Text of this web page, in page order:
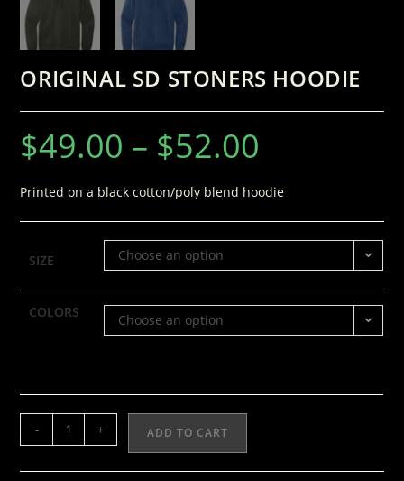
ORIGINAL SD STONERS HOODIE
$49.00 – $52.00
Printed on a black cotton/poly blend hoodie
SIZE Choose an option
COLORS Choose an option
- + ADD TO CART